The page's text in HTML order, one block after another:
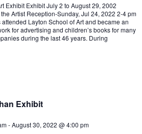
Exhibit Exhibit July 2 to August 29, 2002
Artist Reception-Sunday, Jul 24, 2022 2-4 pm
attended Layton School of Art and became an
for advertising and children’s books for many
during the last 46 years. During
Exhibit
-August 30, 2022 @ 4:00 pm